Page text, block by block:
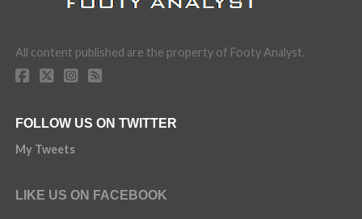
All content published are the property of Footy Analyst.
FOLLOW US ON TWITTER
My Tweets
LIKE US ON FACEBOOK